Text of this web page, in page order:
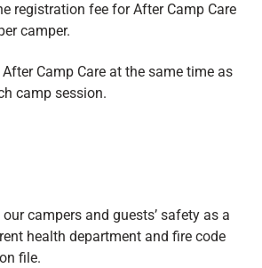
registration fee for After Camp Care
camper.
Camp Care at the same time as
camp session.
campers and guests’ safety as a
health department and fire code
file.